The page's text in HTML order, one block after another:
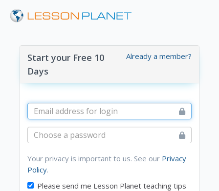
Already a member?
Start your Free 10
Days
Your privacy is important to us. See our Privacy
Policy.
Please send me Lesson Planet teaching tips